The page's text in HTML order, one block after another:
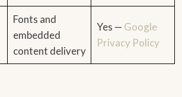
Fonts and
embedded
content delivery
Yes — Google
Privacy Policy